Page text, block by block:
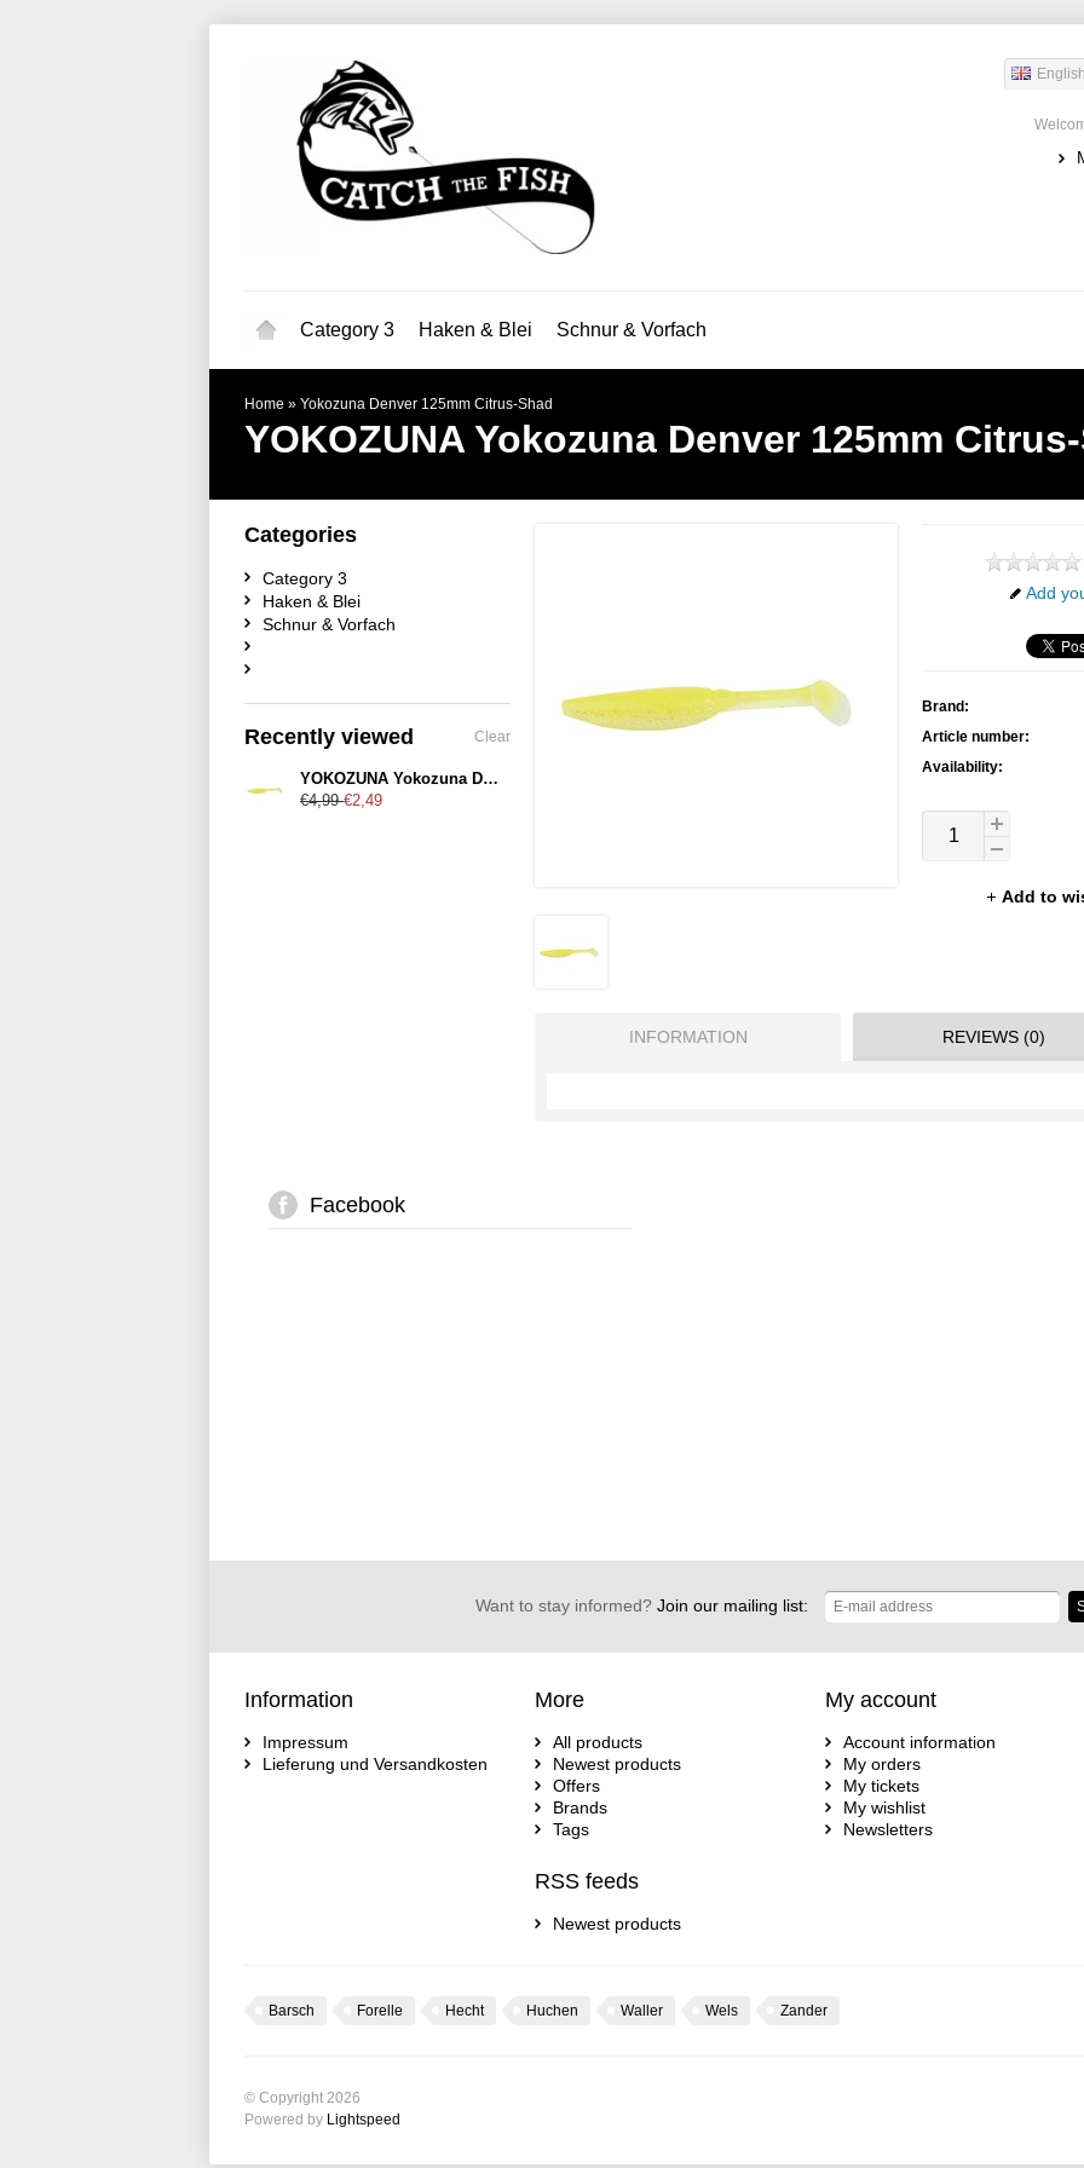
English
Category 3 Haken & Blei Schnur & Vorfach
Home » Yokozuna Denver 125mm Citrus-Shad
YOKOZUNA Yokozuna Denver 125mm
Add
Brand:
Article number:
Availability:
Add to
INFORMATION REVIEWS (0)
Categories
Category 3
Haken & Blei
Schnur & Vorfach
Recently viewed Clear
YOKOZUNA Yokozuna Denver 125mm Citrus-Shad
€4,99€2,49
Facebook
Want to stay informed?Join our mailing list:
Information
Impressum
Lieferung und Versandkosten
More
All products
Newest products
Offers
Brands
Tags
RSS feeds
Newest products
My account
Account information
My orders
My tickets
My wishlist
Newsletters
Barsch Forelle Hecht Huchen Waller Wels Zander
© Copyright 2026
Powered by Lightspeed